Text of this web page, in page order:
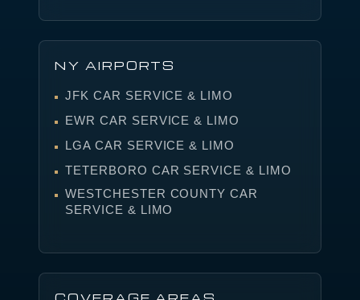
NY AIRPORTS
JFK CAR SERVICE & LIMO
EWR CAR SERVICE & LIMO
LGA CAR SERVICE & LIMO
TETERBORO CAR SERVICE & LIMO
WESTCHESTER COUNTY CAR
SERVICE & LIMO